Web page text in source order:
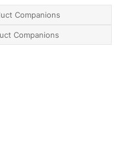
Companions
Companions